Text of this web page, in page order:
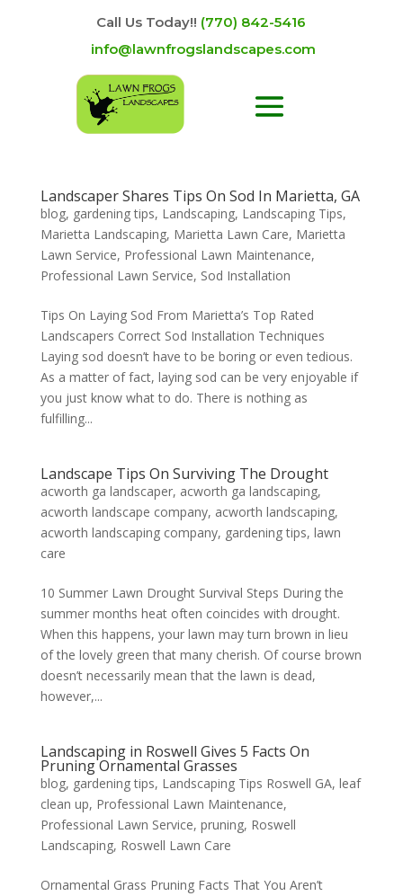
Call Us Today!! (770) 842-5416
info@lawnfrogslandscapes.com
Landscaper Shares Tips On Sod In Marietta, GA
blog, gardening tips, Landscaping, Landscaping Tips,
Marietta Landscaping, Marietta Lawn Care, Marietta
Lawn Service, Professional Lawn Maintenance,
Professional Lawn Service, Sod Installation
Tips On Laying Sod From Marietta’s Top Rated
Landscapers Correct Sod Installation Techniques
Laying sod doesn’t have to be boring or even tedious.
As a matter of fact, laying sod can be very enjoyable if
you just know what to do. There is nothing as
fulfilling...
Landscape Tips On Surviving The Drought
acworth ga landscaper, acworth ga landscaping,
acworth landscape company, acworth landscaping,
acworth landscaping company, gardening tips, lawn
care
10 Summer Lawn Drought Survival Steps During the
summer months heat often coincides with drought.
When this happens, your lawn may turn brown in lieu
of the lovely green that many cherish. Of course brown
doesn’t necessarily mean that the lawn is dead,
however,...
Landscaping in Roswell Gives 5 Facts On
Pruning Ornamental Grasses
blog, gardening tips, Landscaping Tips Roswell GA, leaf
clean up, Professional Lawn Maintenance,
Professional Lawn Service, pruning, Roswell
Landscaping, Roswell Lawn Care
Ornamental Grass Pruning Facts That You Aren’t